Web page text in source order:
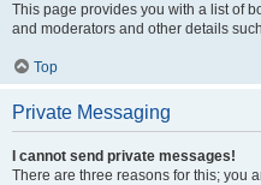
This page provides you with a list of
and moderators and other details
Top
Private Messaging
I cannot send private messages!
There are three reasons for this; you